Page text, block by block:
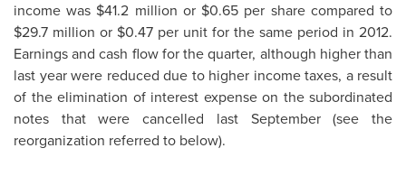
income was $41.2 million or $0.65 per share compared to
$29.7 million or $0.47 per unit for the same period in 2012.
Earnings and cash flow for the quarter, although higher than
last year were reduced due to higher income taxes, a result
of the elimination of interest expense on the subordinated
notes that were cancelled last September (see the
reorganization referred to below).